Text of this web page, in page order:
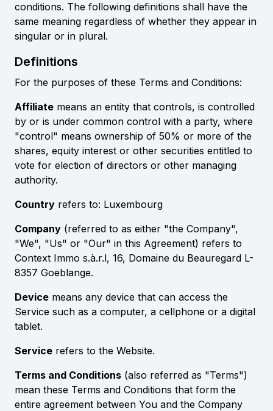
conditions. The following definitions shall have the
same meaning regardless of whether they appear in
singular or in plural.
Definitions
For the purposes of these Terms and Conditions:
Affiliate means an entity that controls, is controlled
by or is under common control with a party, where
"control" means ownership of 50% or more of the
shares, equity interest or other securities entitled to
vote for election of directors or other managing
authority.
Country refers to: Luxembourg
Company (referred to as either "the Company",
"We", "Us" or "Our" in this Agreement) refers to
Context Immo s.à.r.l, 16, Domaine du Beauregard L-
8357 Goeblange.
Device means any device that can access the
Service such as a computer, a cellphone or a digital
tablet.
Service refers to the Website.
Terms and Conditions (also referred as "Terms")
mean these Terms and Conditions that form the
entire agreement between You and the Company